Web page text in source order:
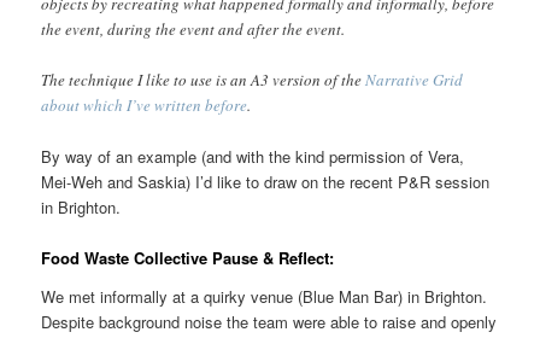
the event, during the event and after the event.
The technique I like to use is an A3 version of theNarrative Grid
about which I’ve written before.
By way of an example (and with the kind permission of Vera,
Mei-Weh and Saskia) I’d like to draw on the recent P&R session
in Brighton.
Food Waste Collective Pause & Reflect:
We met informally at a quirky venue (Blue Man Bar) in Brighton.
Despite background noise the team were able to raise and openly